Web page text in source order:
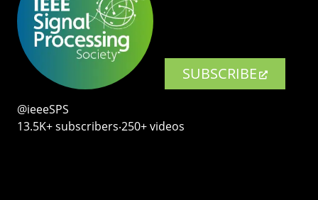
SUBSCRIBE
@ieeeSPS
13.5K+ subscribers‧250+ videos